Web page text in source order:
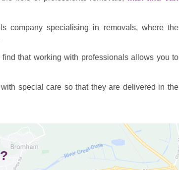
company specialising in removals, where the
that working with professionals allows you to
special care so that they are delivered in the